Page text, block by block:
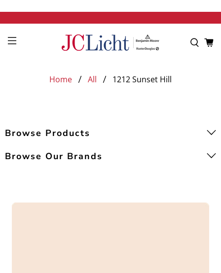
Home All 1212 Sunset Hill
Browse Products
Browse Our Brands